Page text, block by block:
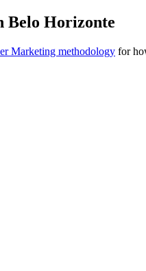
Belo Horizonte
Marketing methodology for